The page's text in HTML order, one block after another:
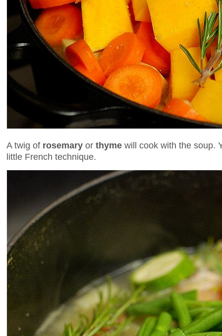
A twig of rosemary or thyme will cook with the soup.
little French technique.